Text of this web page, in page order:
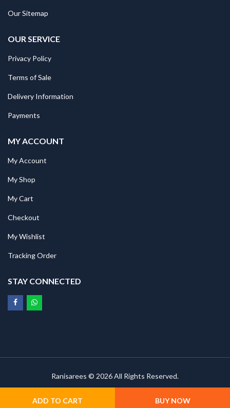
ADD TO CART BUY NOW
Our Sitemap
OUR SERVICE
Privacy Policy
Terms of Sale
Delivery Information
Payments
MY ACCOUNT
My Account
My Shop
My Cart
Checkout
My Wishlist
Tracking Order
STAY CONNECTED
Ranisarees © 2026 All Rights Reserved.